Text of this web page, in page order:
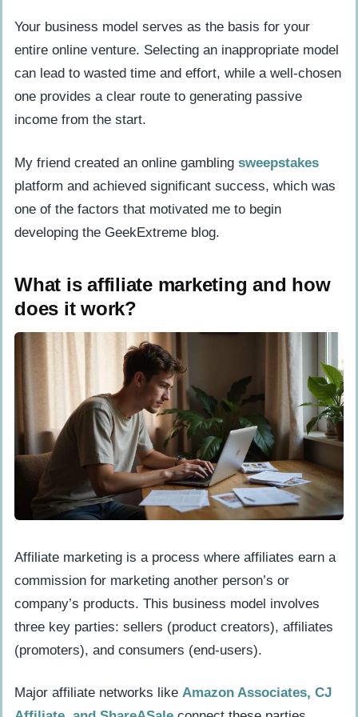
How to become a social media
influencer?
Brainstorm and Validate Your Business
online business?
Who is my target audience and how do
I research them?
How can I analyze competitors
Develop Your Business Plan
for my business?
How do I outline my revenue streams?
Build Your Online Presence
How do I create a website or landing
page for free?
What are the best free website-building
platforms?
How do I choose a suitable domain
name?
Leverage Free Tools and Resources
How can I use free design tools like
Canva?
What free email marketing platforms
Your business model serves as the basis for your
entire online venture. Selecting an inappropriate model
can lead to wasted time and effort, while a well-chosen
one provides a clear route to generating passive
income from the start.
My friend created an online gambling sweepstakes
platform and achieved significant success, which was
one of the factors that motivated me to begin
developing the GeekExtreme blog.
What is affiliate marketing and how
does it work?
Affiliate marketing is a process where affiliates earn a
commission for marketing another person’s or
company’s products. This business model involves
three key parties: sellers (product creators), affiliates
(promoters), and consumers (end-users).
Major affiliate networks like Amazon Associates, CJ